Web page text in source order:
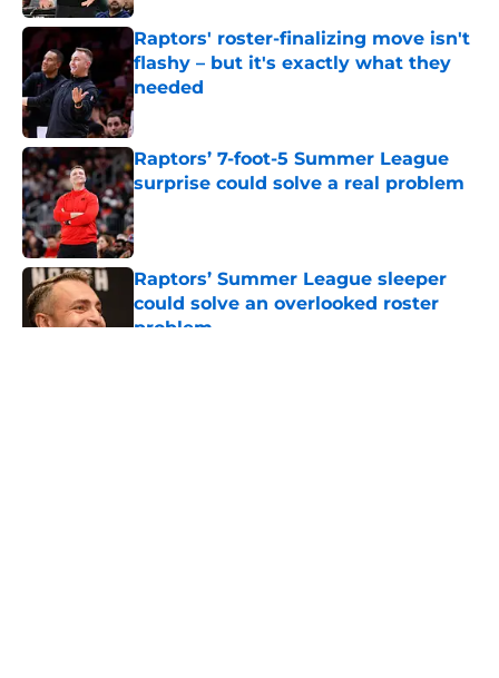
Raptors' roster-finalizing move isn't
flashy – but it's exactly what they
needed
Published by on Invalid Date
Raptors’ 7-foot-5 Summer League
surprise could solve a real problem
Published by on Invalid Date
Raptors’ Summer League sleeper
could solve an overlooked roster
problem